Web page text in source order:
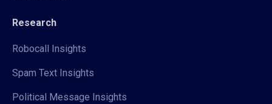
Research
Robocall Insights
Spam Text Insights
Political Message Insights